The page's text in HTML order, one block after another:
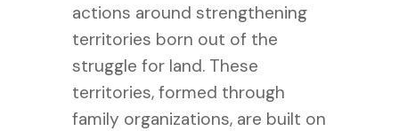
actions around strengthening
territories born out of the
struggle for land. These
territories, formed through
family organizations, are built on